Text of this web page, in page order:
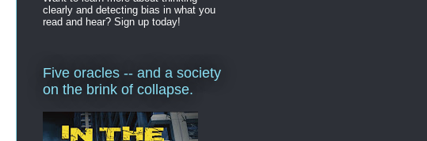
clearly and detecting bias in what you
read and hear? Sign up today!
Five oracles -- and a society
on the brink of collapse.